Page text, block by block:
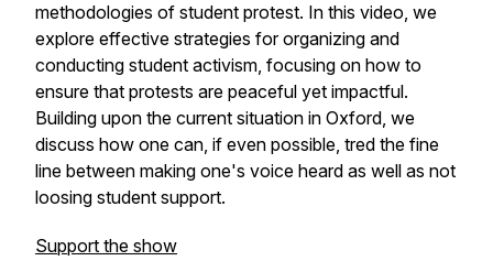
methodologies of student protest. In this video, we
explore effective strategies for organizing and
conducting student activism, focusing on how to
ensure that protests are peaceful yet impactful.
Building upon the current situation in Oxford, we
discuss how one can, if even possible, tred the fine
line between making one's voice heard as well as not
loosing student support.
Support the show